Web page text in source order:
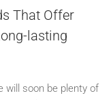
That Offer
lasting
will soon be plenty of